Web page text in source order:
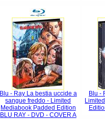
Blu - Ray La bestia uccide a
sangue freddo - Limited
Mediabook Padded Edition
BLU RAY - DVD - COVER A
Blu -